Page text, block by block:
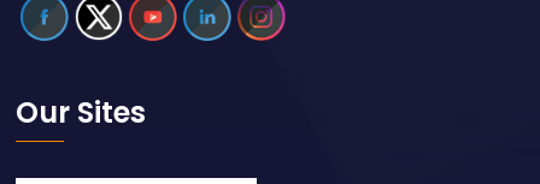
Our Sites